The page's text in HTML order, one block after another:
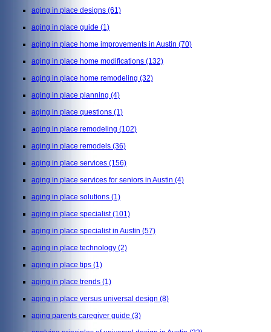
aging in place designs (61)
aging in place guide (1)
aging in place home improvements in Austin (70)
aging in place home modifications (132)
aging in place home remodeling (32)
aging in place planning (4)
aging in place questions (1)
aging in place remodeling (102)
aging in place remodels (36)
aging in place services (156)
aging in place services for seniors in Austin (4)
aging in place solutions (1)
aging in place specialist(101)
aging in place specialist in Austin (57)
aging in place technology (2)
aging in place tips (1)
aging in place trends (1)
aging in place versus universal design (8)
aging parents caregiver guide (3)